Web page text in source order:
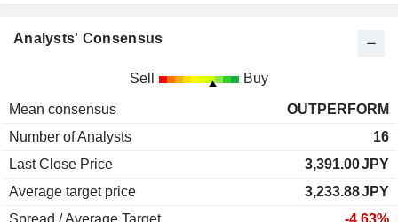
Analysts' Consensus
Sell Buy
Mean consensus
OUTPERFORM
Number of Analysts
16
Last Close Price
3,391.00JPY
Average target price
3,233.88JPY